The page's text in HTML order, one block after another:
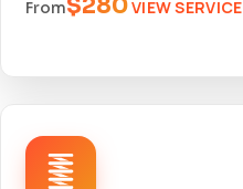
From VIEW SERVICE